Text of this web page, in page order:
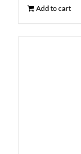
Add to cart